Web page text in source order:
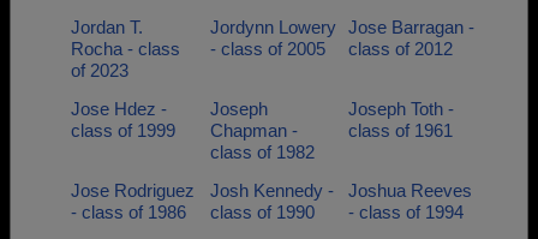
Jordan T.
Rocha - class
of 2023
Jordynn Lowery
- class of 2005
Jose Barragan -
class of 2012
Jose Hdez -
class of 1999
Joseph
Chapman -
class of 1982
Joseph Toth -
class of 1961
Jose Rodriguez
- class of 1986
Josh Kennedy -
class of 1990
Joshua Reeves
- class of 1994